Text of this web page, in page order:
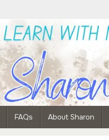
FAQs About Sharon